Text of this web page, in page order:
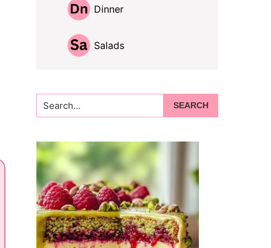
Dinner
Salads
Search...